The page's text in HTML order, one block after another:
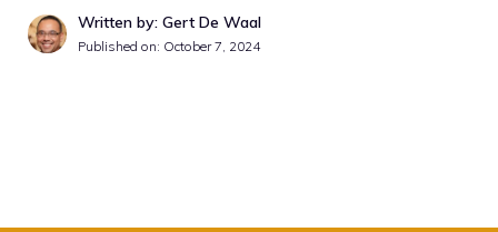
Written by: Gert De Waal
Published on: October 7, 2024